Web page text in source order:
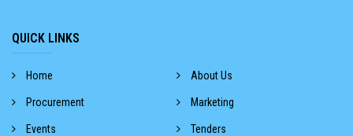
QUICK LINKS
Home About Us
Procurement Marketing
Events Tenders